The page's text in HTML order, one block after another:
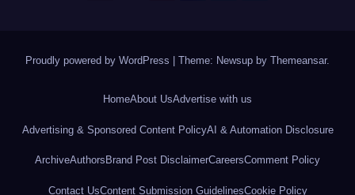
Proudly powered by WordPress Theme: Newsup by Themeansar.
HomeAbout UsAdvertise with us
Advertising & Sponsored Content PolicyAI & Automation Disclosure
ArchiveAuthors Brand Post DisclaimerCareersComment Policy
Contact UsContent Submission GuidelinesCookie Policy